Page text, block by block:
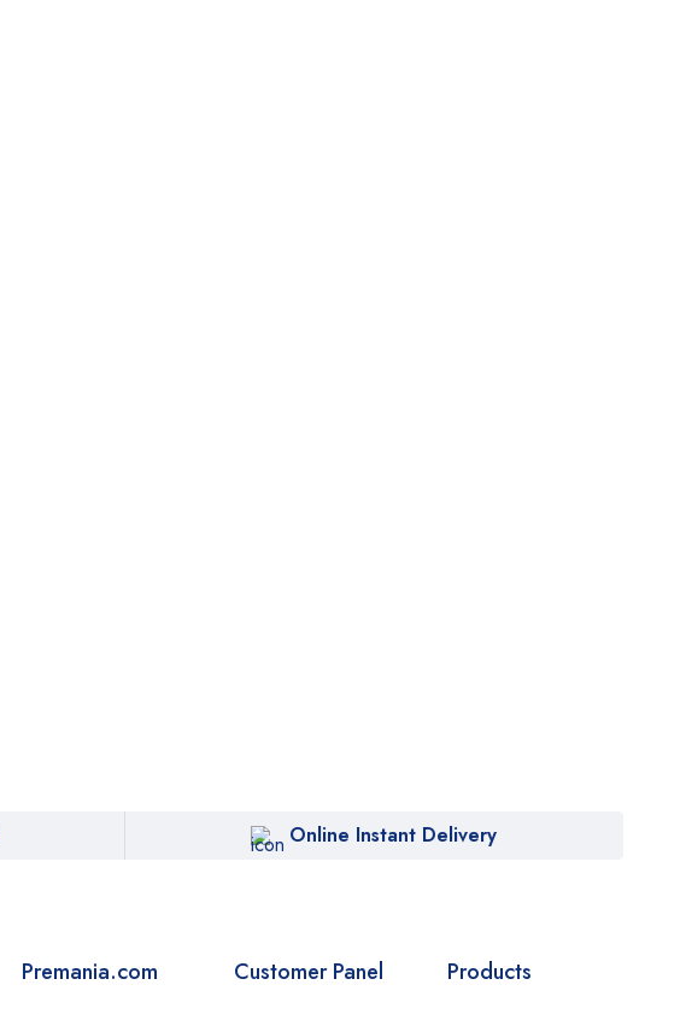
Online Instant Delivery
Premania.com Customer Panel Products